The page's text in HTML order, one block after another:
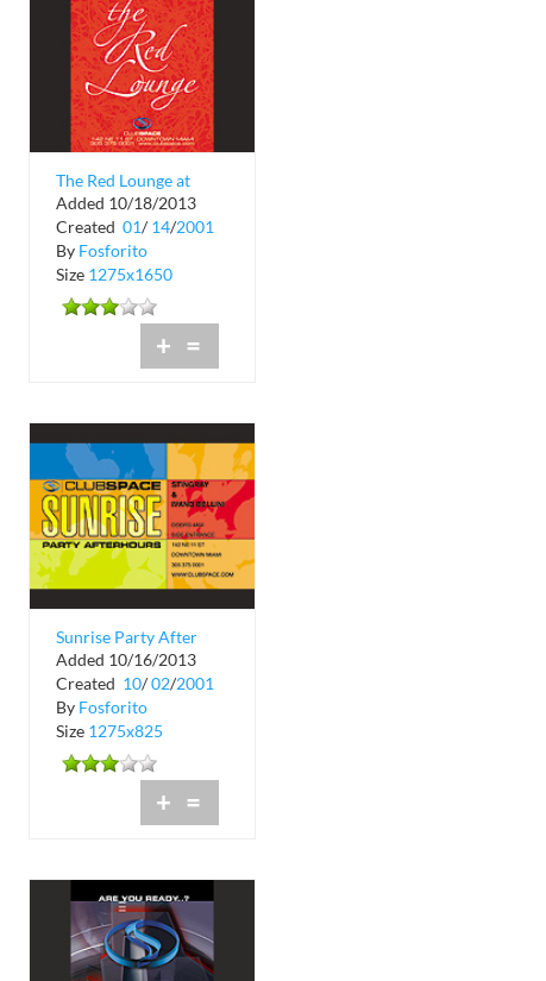
The Red Lounge at
Club Space
Added 10/18/2013
Created 01/ 14/2001
By Fosforito
Size 1275x1650
+ =
Sunrise Party After
Hours at Club Space
Added 10/16/2013
Created 10/ 02/2001
By Fosforito
Size 1275x825
+ =